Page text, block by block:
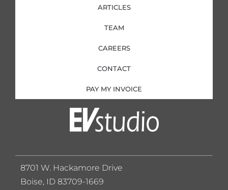
ARTICLES
TEAM
CAREERS
CONTACT
PAY MY INVOICE
8701 W. Hackamore Drive
Boise, ID 83709-1669